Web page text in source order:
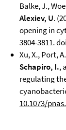
Balke, J.,
Alexiev, U.
opening in
3804-3811.
Xu, X., Port,
Schapiro, I.,
regulating
10.1073/